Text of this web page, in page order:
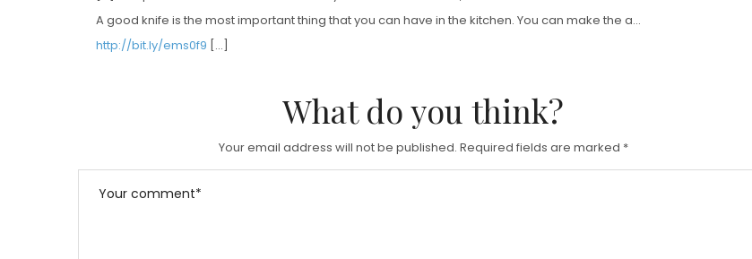
A good knife is the most important thing that you can have in the kitchen. You can make the a…
http://bit.ly/ems0f9 […]
What do you think?
Your email address will not be published. Required fields are marked *